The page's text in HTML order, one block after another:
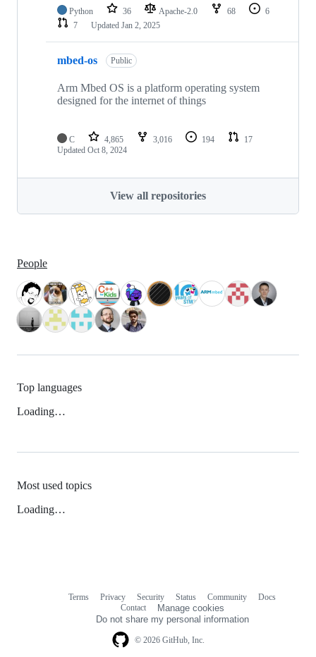
Python 36 Apache-2.0 68
6
7
Updated Jan 2, 2025
mbed-os Public
Arm Mbed OS is a platform operating system
designed for the internet of things
C 4,865 3,016 194
17
Updated Oct 8, 2024
View all repositories
People
Top languages
Loading…
Most used topics
Loading…
© 2026 GitHub, Inc.
Terms Privacy Security Status Community
Docs
Contact
Manage cookies
Do not share my personal information